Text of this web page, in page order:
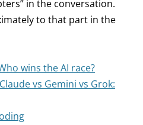
in the conversation.
to that part in the
wins the AI race?
vs Gemini vs Grok: